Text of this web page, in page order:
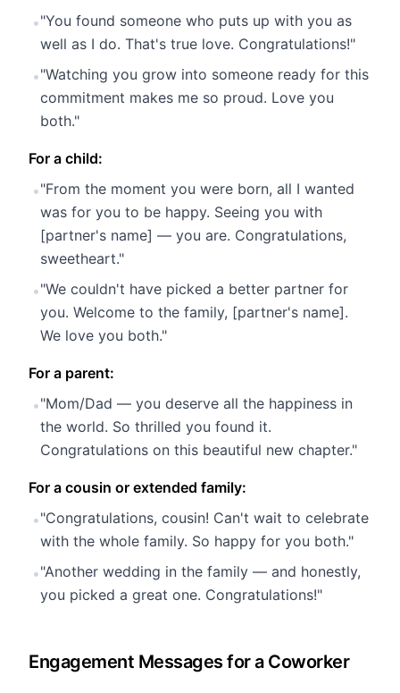
•"You found someone who puts up with you as
well as I do. That's true love. Congratulations!"
•"Watching you grow into someone ready for this
commitment makes me so proud. Love you
both."
For a child:
•"From the moment you were born, all I wanted
was for you to be happy. Seeing you with
[partner's name] — you are. Congratulations,
sweetheart."
•"We couldn't have picked a better partner for
you. Welcome to the family, [partner's name].
We love you both."
For a parent:
•"Mom/Dad — you deserve all the happiness in
the world. So thrilled you found it.
Congratulations on this beautiful new chapter."
For a cousin or extended family:
•"Congratulations, cousin! Can't wait to celebrate
with the whole family. So happy for you both."
•"Another wedding in the family — and honestly,
you picked a great one. Congratulations!"
Engagement Messages for a Coworker